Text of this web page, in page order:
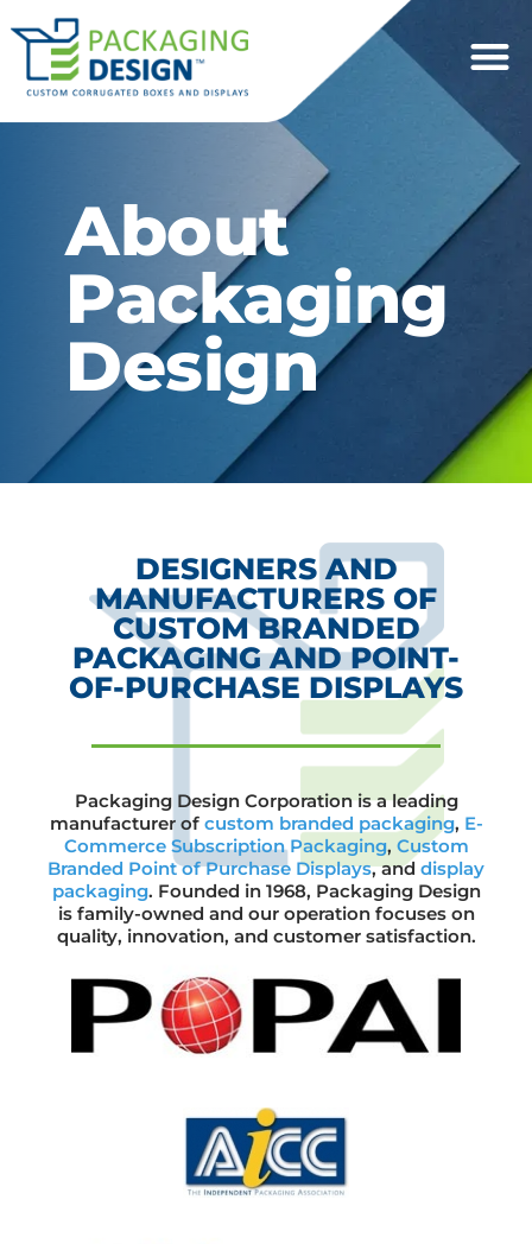
About
Packaging
Design
DESIGNERS AND
MANUFACTURERS OF
CUSTOM BRANDED
PACKAGING AND POINT-
OF-PURCHASE DISPLAYS
Packaging Design Corporation is a leading
manufacturer of custom branded packaging, E-
Commerce Subscription Packaging, Custom
Branded Point of Purchase Displays, and display
packaging. Founded in 1968, Packaging Design
is family-owned and our operation focuses on
quality, innovation, and customer satisfaction.